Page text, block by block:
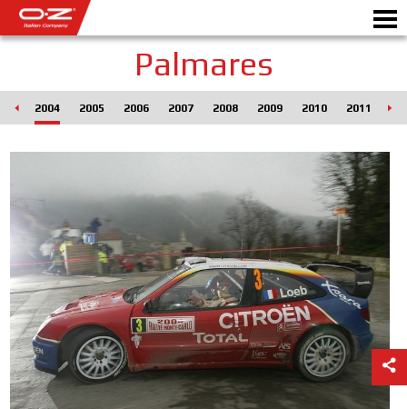
Motorbike
ALLOY WHEELS
FIND YOUR CAR
GALLERY
ITALIAN COMPANY
WORLD OF OZ
DEALERS
NEWS & EVENTS
Palmares
2004 2005 2006 2007 2008 2009 2010 2011